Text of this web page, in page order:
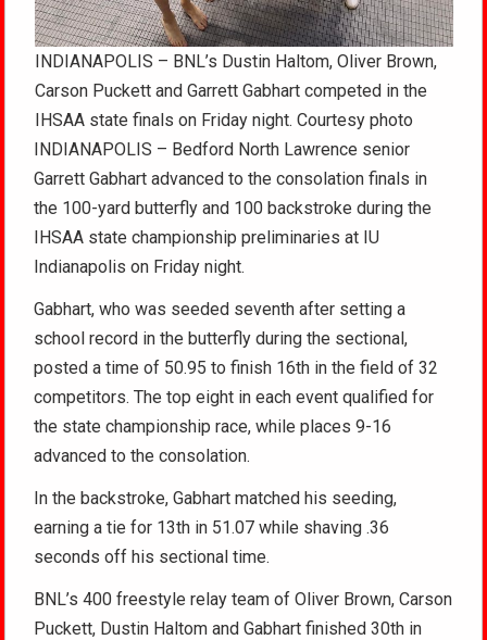
INDIANAPOLIS – BNL’s Dustin Haltom, Oliver Brown,
Carson Puckett and Garrett Gabhart competed in the
IHSAA state finals on Friday night. Courtesy photo
INDIANAPOLIS – Bedford North Lawrence senior
Garrett Gabhart advanced to the consolation finals in
the 100-yard butterfly and 100 backstroke during the
IHSAA state championship preliminaries at IU
Indianapolis on Friday night.
Gabhart, who was seeded seventh after setting a
school record in the butterfly during the sectional,
posted a time of 50.95 to finish 16th in the field of 32
competitors. The top eight in each event qualified for
the state championship race, while places 9-16
advanced to the consolation.
In the backstroke, Gabhart matched his seeding,
earning a tie for 13th in 51.07 while shaving .36
seconds off his sectional time.
BNL’s 400 freestyle relay team of Oliver Brown, Carson
Puckett, Dustin Haltom and Gabhart finished 30th in